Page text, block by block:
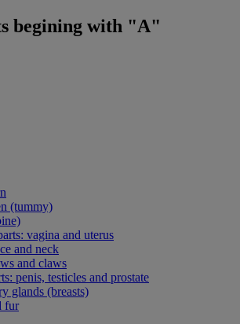
begining with "A"
(tummy)
vagina and uterus
and neck
and claws
penis, testicles and prostate
glands (breasts)
fur